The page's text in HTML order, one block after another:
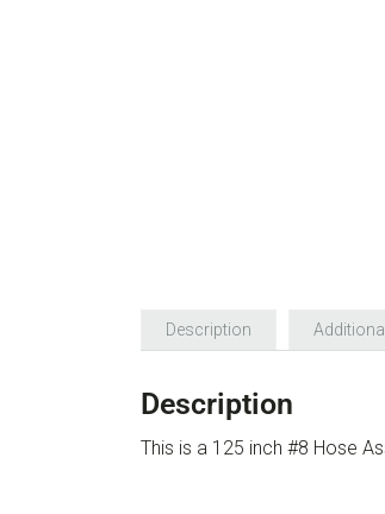
Description
Description
This is a 125 inch #8 Hose